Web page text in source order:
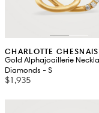
CHARLOTTE CHESNAIS
Gold Alphajoaillerie
Diamonds - S
$1,935